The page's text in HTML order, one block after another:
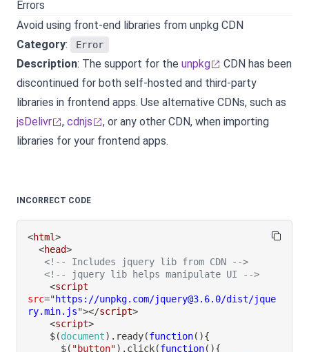
Errors
Avoid using front-end libraries from unpkg CDN
Category: Error
Description: The support for the unpkg
CDN has been
discontinued for both self-hosted and third-party
libraries in frontend apps. Use alternative CDNs, such as
jsDelivr
, cdnjs
, or any other CDN, when importing
libraries for your frontend apps.
INCORRECT CODE
<html>
<head>
<!-- Includes jquery lib from CDN -->
<!-- jquery lib helps manipulate UI -->
<script
src="https://unpkg.com/jquery@3.6.0/dist/jque
ry.min.js"></script>
<script>
$(document) . ready(function( ){
$( "button") . click(function( ){